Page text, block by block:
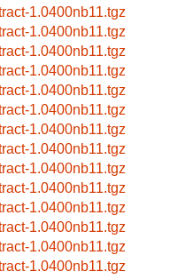
1.0400nb11.tgz
1.0400nb11.tgz
1.0400nb11.tgz
1.0400nb11.tgz
1.0400nb11.tgz
1.0400nb11.tgz
1.0400nb11.tgz
1.0400nb11.tgz
1.0400nb11.tgz
1.0400nb11.tgz
1.0400nb11.tgz
1.0400nb11.tgz
1.0400nb11.tgz
1.0400nb11.tgz